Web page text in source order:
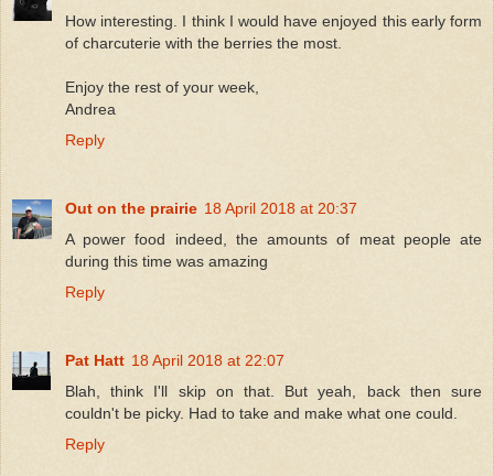
How interesting. I think I would have enjoyed this early form
of charcuterie with the berries the most.
Enjoy the rest of your week,
Andrea
Reply
Out on the prairie 18 April 2018 at 20:37
A power food indeed, the amounts of meat people ate
during this time was amazing
Reply
Pat Hatt 18 April 2018 at 22:07
Blah, think I'll skip on that. But yeah, back then sure
couldn't be picky. Had to take and make what one could.
Reply